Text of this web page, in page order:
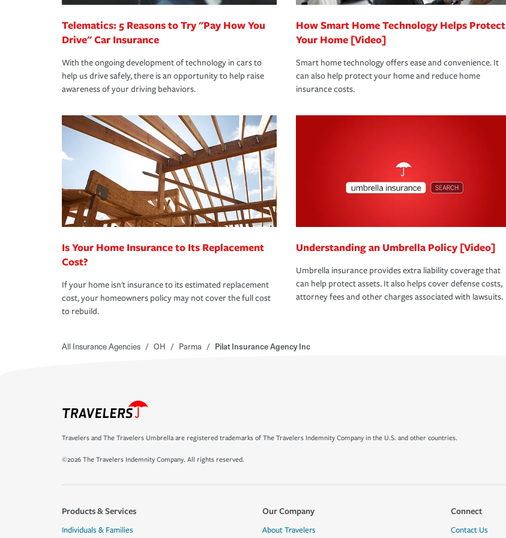
Telematics: 5 Reasons to Try "Pay How You
Drive" Car Insurance
With the ongoing development of technology in cars to
help us drive safely, there is an opportunity to help raise
awareness of your driving behaviors.
How Smart Home Technology Helps Protect
Your Home [Video]
Smart home technology offers ease and convenience. It
can also help protect your home and reduce home
insurance costs.
Is Your Home Insurance to Its Replacement
Cost?
If your home isn't insurance to its estimated replacement
cost, your homeowners policy may not cover the full cost
to rebuild.
Understanding an Umbrella Policy [Video]
Umbrella insurance provides extra liability coverage that
can help protect assets. It also helps cover defense costs,
attorney fees and other charges associated with lawsuits.
All Insurance Agencies / OH / Parma / Pilat Insurance Agency Inc
Travelers and The Travelers Umbrella are registered trademarks of The Travelers Indemnity Company in the U.S. and other countries.
©2026 The Travelers Indemnity Company. All rights reserved.
Products & Services
Individuals & Families
Our Company
About Travelers
Connect
Contact Us